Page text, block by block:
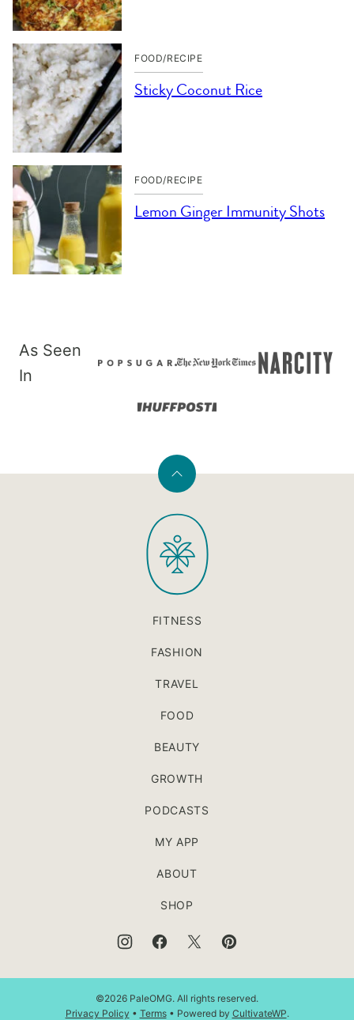
FOOD/RECIPE
Sticky Coconut Rice
FOOD/RECIPE
Lemon Ginger Immunity Shots
As Seen
In
Back
top
PaleOMG
FITNESS
FASHION
TRAVEL
FOOD
BEAUTY
GROWTH
PODCASTS
MY APP
ABOUT
SHOP
©2026 PaleOMG. All rights reserved.
Privacy Policy • Terms• Powered by CultivateWP.